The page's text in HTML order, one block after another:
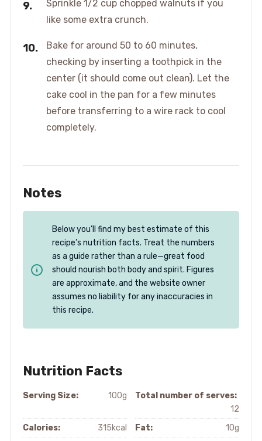
Sprinkle 1/2 cup chopped walnuts if you
like some extra crunch.
Bake for around 50 to 60 minutes,
checking by inserting a toothpick in the
center (it should come out clean). Let the
cake cool in the pan for a few minutes
before transferring to a wire rack to cool
completely.
Notes
Below you’ll find my best estimate of this
recipe’s nutrition facts. Treat the numbers
as a guide rather than a rule—great food
should nourish both body and spirit. Figures
are approximate, and the website owner
assumes no liability for any inaccuracies in
this recipe.
Nutrition Facts
Serving Size: 100g
Total number of serves:
12
Calories:
315kcal Fat:
10g